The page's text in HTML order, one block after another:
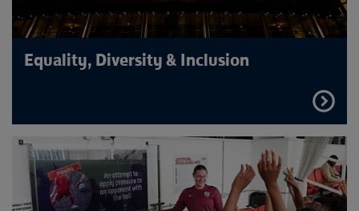
Equality, Diversity & Inclusion
FIND
OUT
MORE